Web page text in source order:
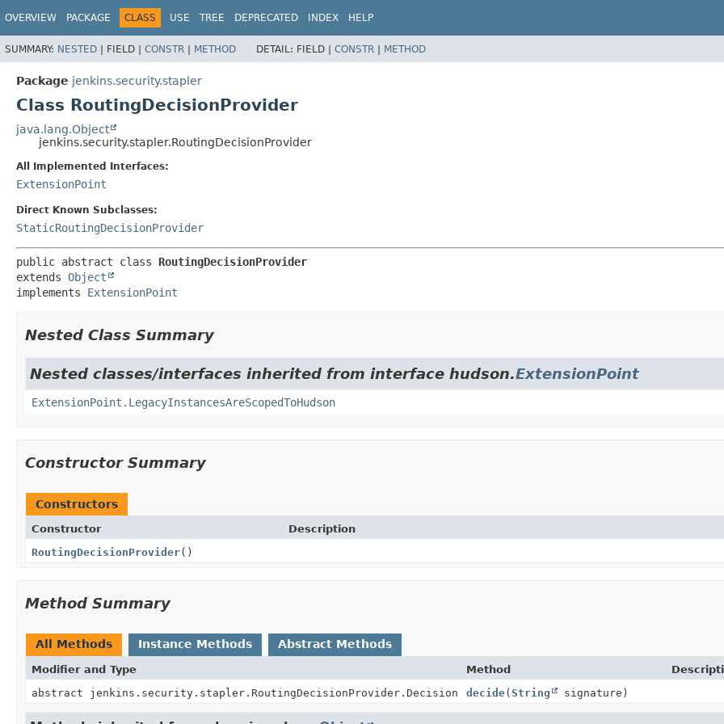
OVERVIEW PACKAGE CLASS USE TREE DEPRECATED INDEX HELP
SUMMARY: NESTED | FIELD | CONSTR | METHOD DETAIL: FIELD | CONSTR | METHOD
Package jenkins.security.stapler
Class RoutingDecisionProvider
java.lang.Object
jenkins.security.stapler.RoutingDecisionProvider
All Implemented Interfaces:
ExtensionPoint
Direct Known Subclasses:
StaticRoutingDecisionProvider
public abstract class RoutingDecisionProvider
extends Object
implements ExtensionPoint
Nested Class Summary
Nested classes/interfaces inherited from interface hudson.ExtensionPoint
ExtensionPoint.LegacyInstancesAreScopedToHudson
Constructor Summary
Constructors
Constructor
Description
RoutingDecisionProvider()
Method Summary
All Methods Instance Methods Abstract Methods
Modifier and Type Method
abstract jenkins.security.stapler.RoutingDecisionProvider.Decision
decide(String signature)